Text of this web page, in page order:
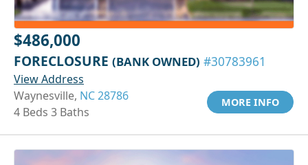
$486,000
FORECLOSURE (BANK OWNED) #30783961
View Address
Waynesville, NC 28786
4 Beds 3 Baths
MORE INFO